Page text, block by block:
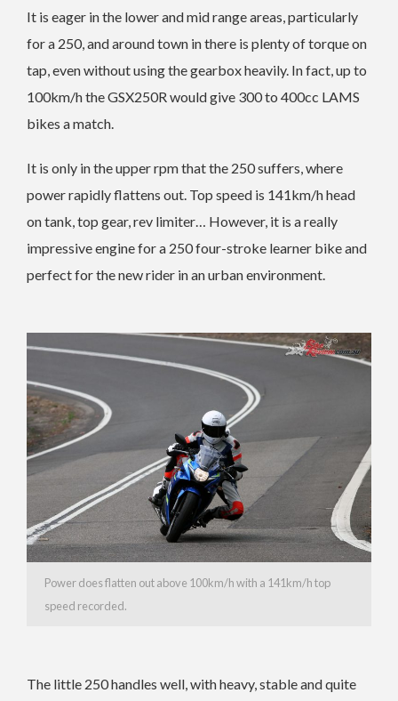
It is eager in the lower and mid range areas, particularly
for a 250, and around town in there is plenty of torque on
tap, even without using the gearbox heavily. In fact, up to
100km/h the GSX250R would give 300 to 400cc LAMS
bikes a match.
It is only in the upper rpm that the 250 suffers, where
power rapidly flattens out. Top speed is 141km/h head
on tank, top gear, rev limiter… However, it is a really
impressive engine for a 250 four-stroke learner bike and
perfect for the new rider in an urban environment.
Power does flatten out above 100km/h with a 141km/h top
speed recorded.
The little 250 handles well, with heavy, stable and quite